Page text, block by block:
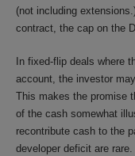
(not including
contract, the cap on the
In fixed-flip deals where
account, the investor
This makes the promise
of the cash somewhat
recontribute cash to the
developer deficit are rare.